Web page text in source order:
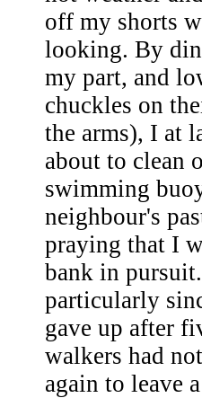
off my shorts
looking. By
my part, and
chuckles on
the arms), I at
about to clean
swimming
neighbour's
praying that I
bank in
particularly
gave up after
walkers had
again to leave